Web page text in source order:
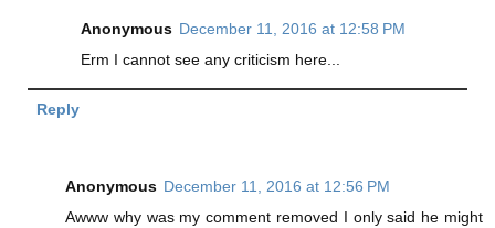
Anonymous December 11, 2016 at 12:58 PM
Erm I cannot see any criticism here...
Reply
Anonymous December 11, 2016 at 12:56 PM
Awww why was my comment removed I only said he might